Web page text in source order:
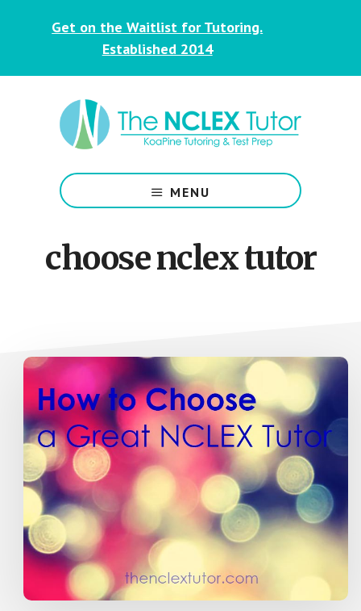
Get on the Waitlist for Tutoring.
Established 2014
&
Nursing
for
Students
MENU
choose nclex tutor